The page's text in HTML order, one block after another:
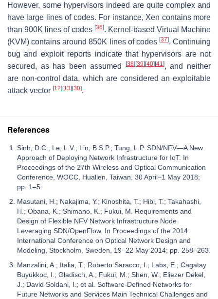
However, some hypervisors indeed are quite complex and
have large lines of codes. For instance, Xen contains more
than 900K lines of codes [36]. Kernel-based Virtual Machine
(KVM) contains around 850K lines of codes [37]. Continuing
bug and exploit reports indicate that hypervisors are not
secured, as has been assumed
[38][39][40][41 ], and neither
are non-control data, which are considered an exploitable
attack vector [12][13][30].
References
Sinh, D.C.; Le, L.V.; Lin, B.S.P.; Tung, L.P. SDN/NFV—A New
Approach of Deploying Network Infrastructure for IoT. In
Proceedings of the 27th Wireless and Optical Communication
Conference, WOCC, Hualien, Taiwan, 30 April–1 May 2018;
pp. 1–5.
Masutani, H.; Nakajima, Y.; Kinoshita, T.; Hibi, T.; Takahashi,
H.; Obana, K.; Shimano, K.; Fukui, M. Requirements and
Design of Flexible NFV Network Infrastructure Node
Leveraging SDN/OpenFlow. In Proceedings of the 2014
International Conference on Optical Network Design and
Modeling, Stockholm, Sweden, 19–22 May 2014; pp. 258–263.
Manzalini, A.; Italia, T.; Roberto Saracco, I.; Labs, E.; Cagatay
Buyukkoc, I.; Gladisch, A.; Fukui, M.; Shen, W.; Eliezer Dekel,
J.; David Soldani, I.; et al. Software-Defined Networks for
Future Networks and Services Main Technical Challenges and